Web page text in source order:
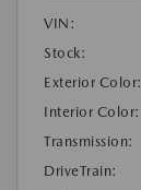
VIN:
Stock:
Exterior Color:
Interior Color:
Transmission:
DriveTrain: